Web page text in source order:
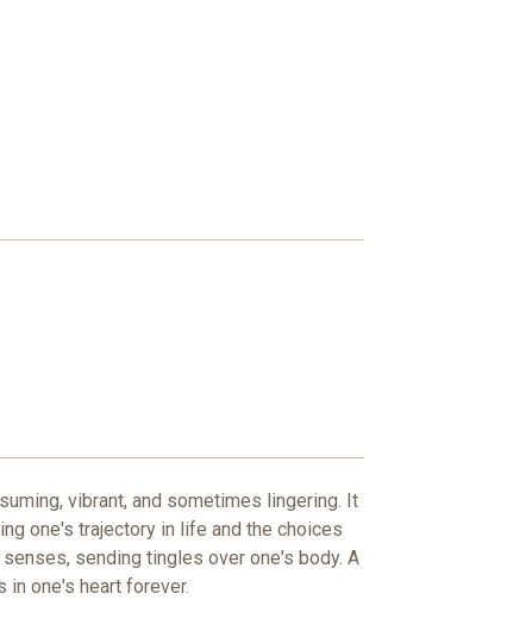
vibrant, and sometimes lingering. It
one's trajectory in life and the choices
sending tingles over one's body. A
one's heart forever.